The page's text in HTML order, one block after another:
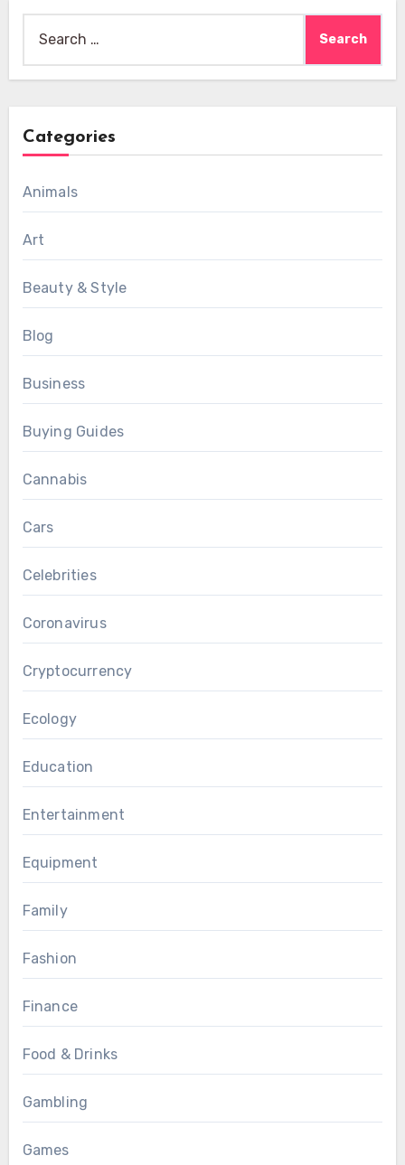
for:
Categories
Animals
Art
Beauty & Style
Blog
Business
Buying Guides
Cannabis
Cars
Celebrities
Coronavirus
Cryptocurrency
Ecology
Education
Entertainment
Equipment
Family
Fashion
Finance
Food & Drinks
Gambling
Games